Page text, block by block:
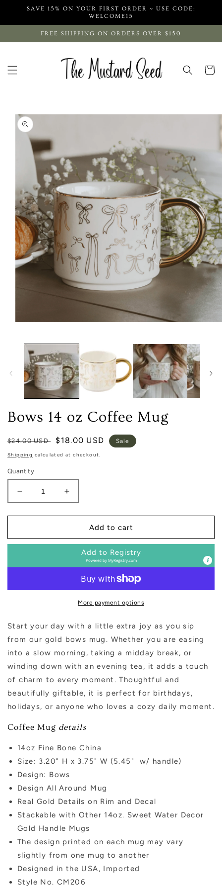
Skip to
SAVE 15% ON YOUR FIRST ORDER ~ USE CODE:
WELCOME15
FREE SHIPPING ON ORDERS OVER $150
Cart
Skip to
product
information
modal
Bows 14 oz Coffee Mug
Regular
price
$24.00 USD
Sale
price
$18.00 USD Sale
Shipping calculated at checkout.
Quantity
Decrease
quantity
for
14
Mug
Increase
quantity
for
14
Coffee
Mug
Add to cart
Add to Registry
Powered byMyRegistry.com
More payment options
Start your day with a little extra joy as you sip
from our gold bows mug. Whether you are easing
into a slow morning, taking a midday break, or
winding down with an evening tea, it adds a touch
of charm to every moment. Thoughtful and
beautifully giftable, it is perfect for birthdays,
holidays, or anyone who loves a cozy daily moment.
Coffee Mug details
14oz Fine Bone China
Size: 3.20" H x 3.75" W (5.45" w/ handle)
Design: Bows
Design All Around Mug
Real Gold Details on Rim and Decal
Stackable with Other 14oz. Sweet Water Decor
Gold Handle Mugs
The design printed on each mug may vary
slightly from one mug to another
Designed in the USA, Imported
Style No. CM206